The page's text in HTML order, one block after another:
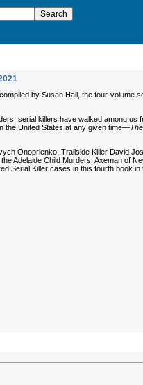
by Susan Hall, the four-volume
serial killers have walked among us
the United States at any given time—
Onoprienko, Trailside Killer David
Adelaide Child Murders, Axeman of
Serial Killer cases in this fourth book in